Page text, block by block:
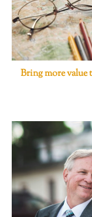
Bring more